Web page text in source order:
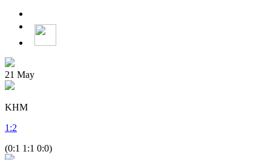
21 May
KHM
1 :2
(0:1 1:1 0:0)